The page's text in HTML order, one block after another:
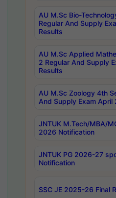
AU M.Sc Bio-
Regular And Supply
Results
AU M.Sc Applied
2 Regular And Supply
Results
AU M.Sc Zoology 4th
And Supply Exam April
JNTUK M.Tech/MBA/
2026 Notification
JNTUK PG 2026-27
Notification
SSC JE 2025-26 Final